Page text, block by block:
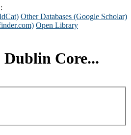
Other Databases (Google Scholar)
Open Library
Core...